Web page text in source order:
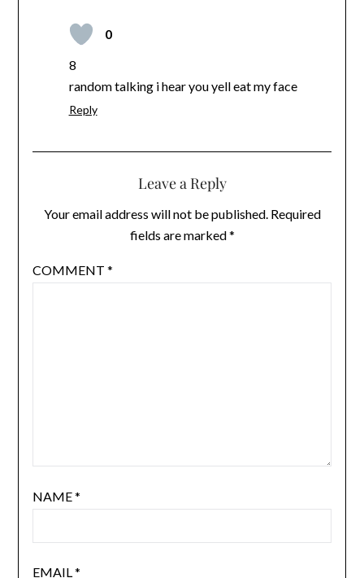
0
8
random talking i hear you yell eat my face
Reply
Leave a Reply
Your email address will not be published. Required
fields are marked*
COMMENT *
NAME*
EMAIL *